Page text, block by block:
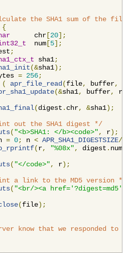
the SHA1 sum of the file */
{
      chr
[20];
  num
[5];
;
sha1;
(&sha1);
= 256;
( apr_file_read (file, buffer,
(&sha1, buffer,
(digest . chr, &sha1);
out the SHA1 digest */
( "<b>SHA1: </b><code>", r);
= 0; n < APR_SHA1_DIGESTSIZE/
(r, "%08x", digest . num
( "</code>", r);
a link to the MD5 version */
( "<br/><a
(file);
know that we responded to